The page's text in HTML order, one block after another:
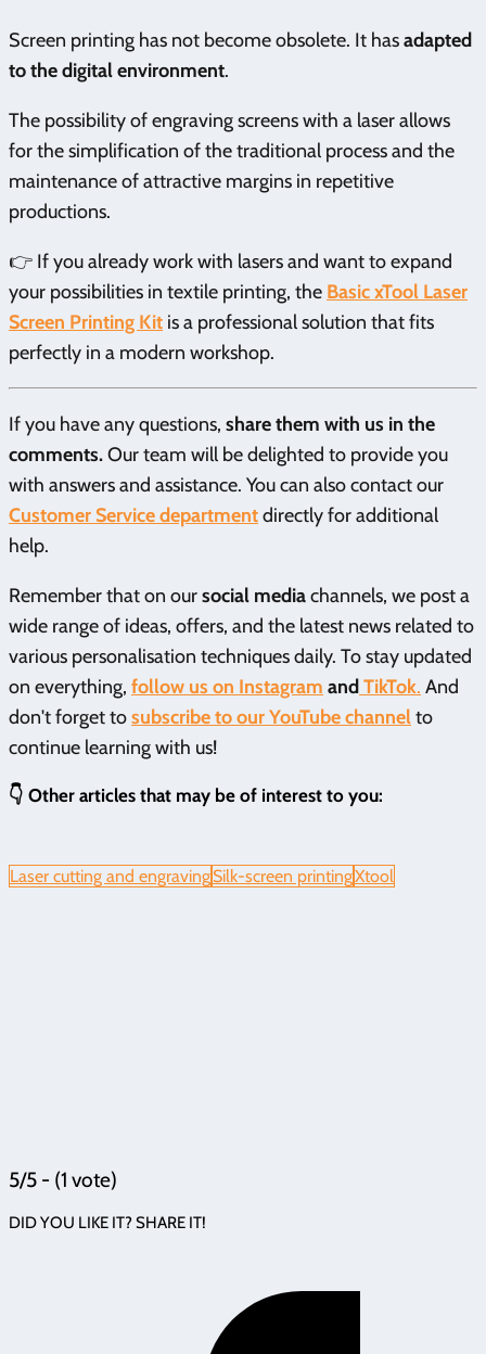
Screen printing has not become obsolete. It hasadapted
to the digital environment.
The possibility of engraving screens with a laser allows
for the simplification of the traditional process and the
maintenance of attractive margins in repetitive
productions.
👉 If you already work with lasers and want to expand
your possibilities in textile printing, the Basic xTool Laser
Screen Printing Kit is a professional solution that fits
perfectly in a modern workshop.
If you have any questions, share them with us in the
comments.Our team will be delighted to provide you
with answers and assistance. You can also contact our
Customer Service departmentdirectly for additional
help.
Remember that on oursocial mediachannels, we post a
wide range of ideas, offers, and the latest news related to
various personalisation techniques daily. To stay updated
on everything, follow us on Instagram andTikTok. And
don't forget tosubscribe to our YouTube channelto
continue learning with us!
👇 Other articles that may be of interest to you:
Laser cutting and engravingSilk-screen printingXtool
5/5 - (1 vote)
DID YOU LIKE IT? SHARE IT!